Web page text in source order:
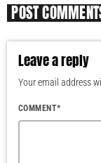
POST
Leave a reply
Your email address
COMMENT*